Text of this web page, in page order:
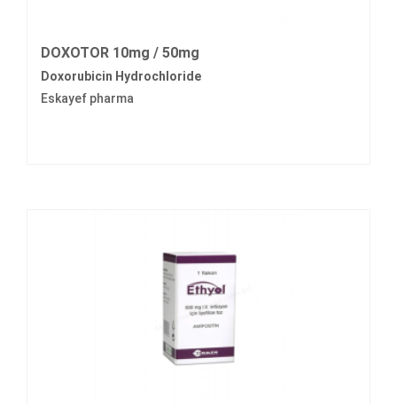
DOXOTOR 10mg / 50mg
Doxorubicin Hydrochloride
Eskayef pharma